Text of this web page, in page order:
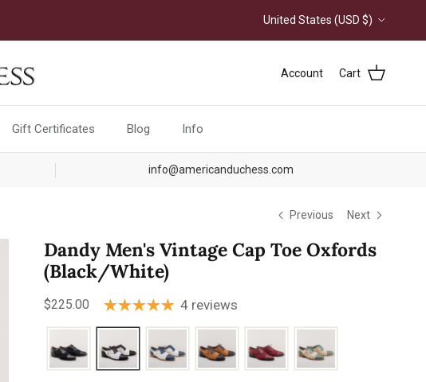
Country/Region
United States (USD $)
Account Cart
Gift Certificates Blog Info
info@americanduchess.com
Previous Next
Dandy Men's Vintage Cap Toe Oxfords
(Black/White)
Regular price
$225.00 4 reviews